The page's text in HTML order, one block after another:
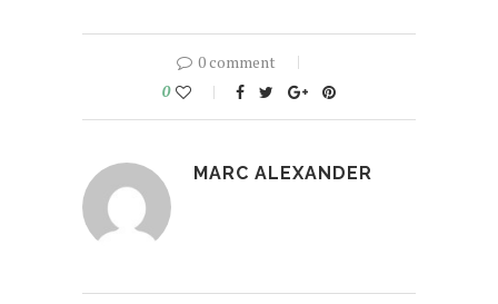
0 comment
0
MARC ALEXANDER